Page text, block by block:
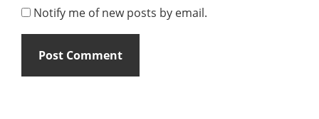
Notify me of new posts by email.